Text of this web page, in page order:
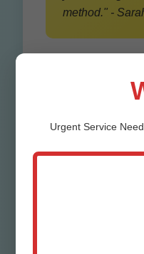
method." -
Urgent Service